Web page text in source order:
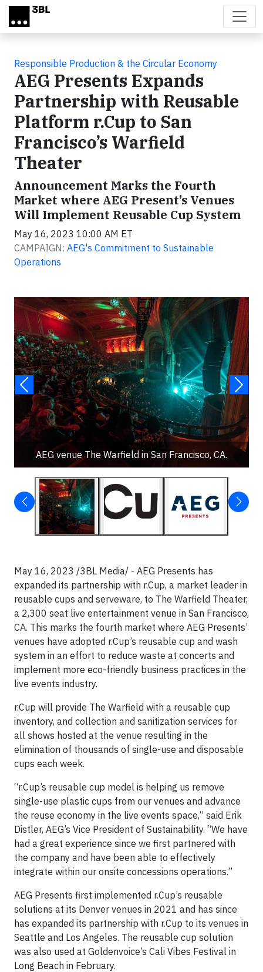
Skip to main content
Responsible Production & the Circular Economy
AEG Presents Expands
Partnership with Reusable
Platform r.Cup to San
Francisco’s Warfield
Theater
Announcement Marks the Fourth
Market where AEG Present’s Venues
Will Implement Reusable Cup System
May 16, 2023 10:00 AM ET
CAMPAIGN: AEG's Commitment to Sustainable
Operations
AEG venue The Warfield in San Francisco, CA.
May 16, 2023 /3BL Media/ - AEG Presents has
expanded its partnership with r.Cup, a market leader in
reusable cups and serveware, to The Warfield Theater,
a 2,300 seat live entertainment venue in San Francisco,
CA. This marks the fourth market where AEG Presents’
venues have adopted r.Cup’s reusable cup and wash
system in an effort to reduce waste at concerts and
implement more eco-friendly business practices in the
live events industry.
r.Cup will provide The Warfield with a reusable cup
inventory, and collection and sanitization services for
all shows hosted at the venue resulting in the
elimination of thousands of single-use and disposable
cups each week.
“r.Cup’s reusable cup model is helping us remove
single-use plastic cups from our venues and advance
the reuse economy in the live events space,” said Erik
Distler, AEG’s Vice President of Sustainability. “We have
had a great experience since we first partnered with
the company and have been able to effectively
integrate within our onsite concessions operations.”
AEG Presents first implemented r.Cup’s reusable
solutions at its Denver venues in 2021 and has since
has expanded its partnership with r.Cup to its venues in
Seattle and Los Angeles. The reusable cup solution
was also used at Goldenvoice’s Cali Vibes Festival in
Long Beach in February.